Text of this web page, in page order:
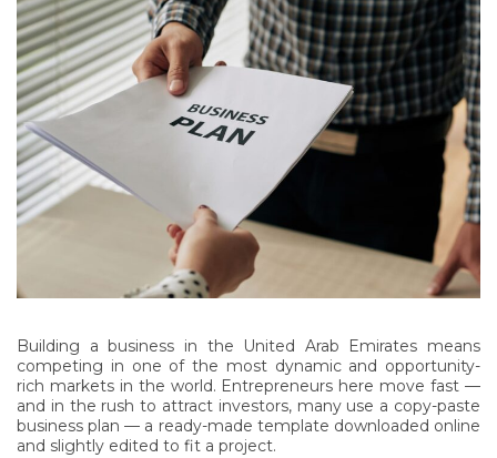
Building a business in the United Arab Emirates means
competing in one of the most dynamic and opportunity-
rich markets in the world. Entrepreneurs here move fast —
and in the rush to attract investors, many use a copy-paste
business plan — a ready-made template downloaded online
and slightly edited to fit a project.